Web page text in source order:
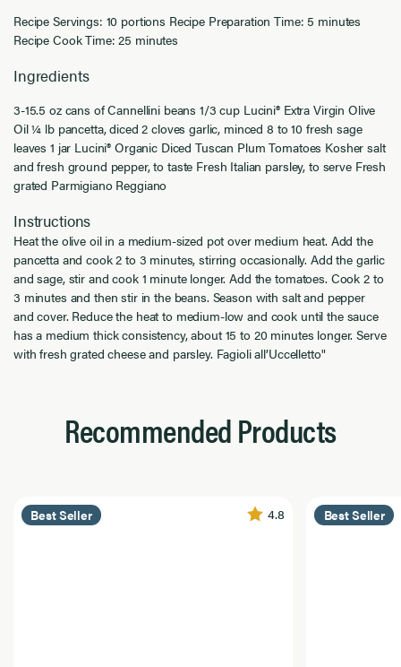
Recipe Servings: 10 portions Recipe Preparation Time: 5 minutes
Recipe Cook Time: 25 minutes
Ingredients
3-15.5 oz cans of Cannellini beans 1/3 cup Lucini® Extra Virgin Olive
Oil ¼ lb pancetta, diced 2 cloves garlic, minced 8 to 10 fresh sage
leaves 1 jar Lucini® Organic Diced Tuscan Plum Tomatoes Kosher salt
and fresh ground pepper, to taste Fresh Italian parsley, to serve Fresh
grated Parmigiano Reggiano
Instructions
Heat the olive oil in a medium-sized pot over medium heat. Add the
pancetta and cook 2 to 3 minutes, stirring occasionally. Add the garlic
and sage, stir and cook 1 minute longer. Add the tomatoes. Cook 2 to
3 minutes and then stir in the beans. Season with salt and pepper
and cover. Reduce the heat to medium-low and cook until the sauce
has a medium thick consistency, about 15 to 20 minutes longer. Serve
with fresh grated cheese and parsley. Fagioli all’Uccelletto"
Recommended Products
Best Seller 4.8 Best Seller